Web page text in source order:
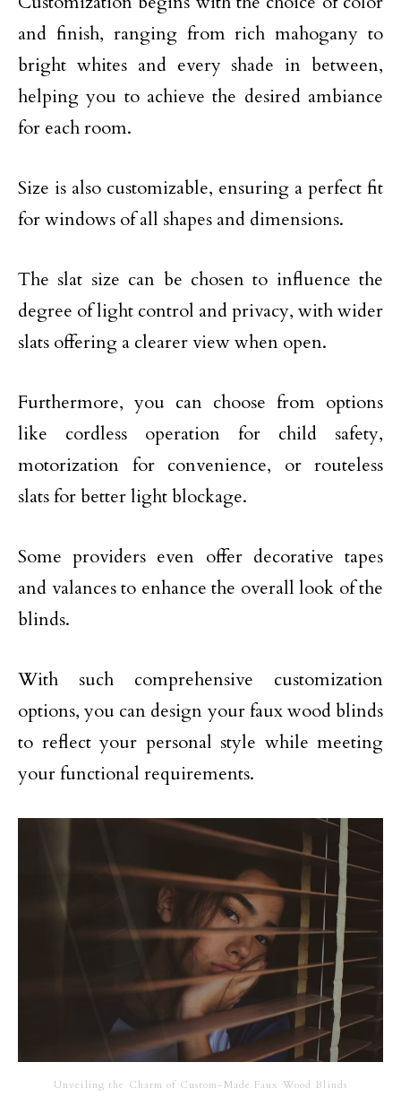
and finish, ranging from rich mahogany to
bright whites and every shade in between,
helping you to achieve the desired ambiance
for each room.
Size is also customizable, ensuring a perfect fit
for windows of all shapes and dimensions.
The slat size can be chosen to influence the
degree of light control and privacy, with wider
slats offering a clearer view when open.
Furthermore, you can choose from options
like cordless operation for child safety,
motorization for convenience, or routeless
slats for better light blockage.
Some providers even offer decorative tapes
and valances to enhance the overall look of the
blinds.
With such comprehensive customization
options, you can design your faux wood blinds
to reflect your personal style while meeting
your functional requirements.
Unveiling the Charm of Custom-Made Faux Wood Blinds